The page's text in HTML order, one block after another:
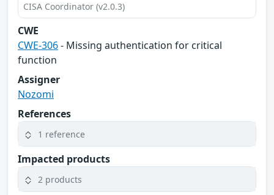
CISA Coordinator (v2.0.3)
CWE
CWE-306- Missing authentication for critical
function
Assigner
Nozomi
References
1 reference
Impacted products
2 products